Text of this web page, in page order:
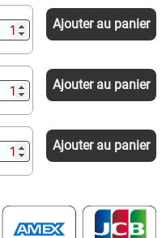
Ajouter au panier
Ajouter au panier
Ajouter au panier